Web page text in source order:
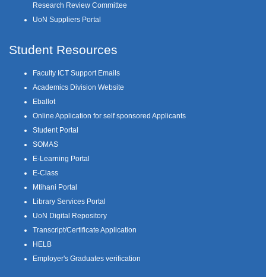
Research Review Committee
UoN Suppliers Portal
Student Resources
Faculty ICT Support Emails
Academics Division Website
Eballot
Online Application for self sponsored Applicants
Student Portal
SOMAS
E-Learning Portal
E-Class
Mtihani Portal
Library Services Portal
UoN Digital Repository
Transcript/Certificate Application
HELB
Employer's Graduates verification